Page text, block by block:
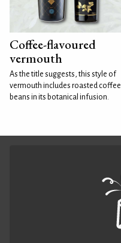
Coffee-flavoured
vermouth
As the title suggests, this style of
vermouth includes roasted coffee
beans in its botanical infusion.